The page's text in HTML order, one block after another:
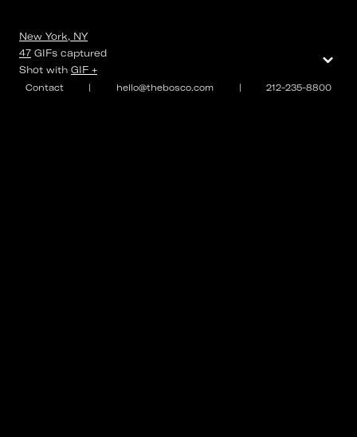
Contact | hello@thebosco.com | 212-235-8800
New York, NY
47 GIFs captured
Shot with GIF +
⌄